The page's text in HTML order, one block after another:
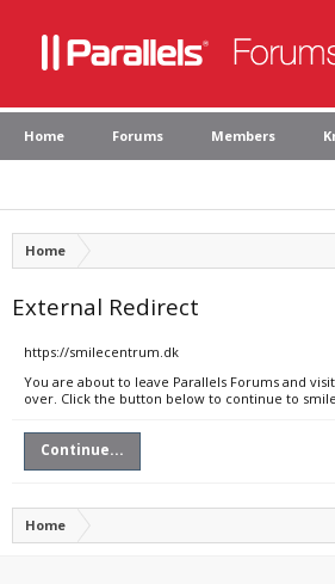
Home Forums Members
Home
External Redirect
https://smilecentrum.dk
You are about to leave Parallels Forums and
over. Click the button below to continue to
Continue...
Home